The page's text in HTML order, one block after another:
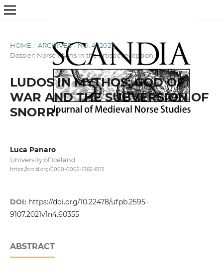
HOME / ARCHIVES / NO. 4 (2021) /
Dossier: Norse Myths in the artistic reception
LUDOS IN MYTHOS: GOD OF
WAR AND THE SUBVERSION OF
SNORRI
Luca Panaro
University of Iceland
https://orcid.org/0000-0002-1362-6112
DOI: https://doi.org/10.22478/ufpb.2595-
9107.2021v1n4.60355
ABSTRACT